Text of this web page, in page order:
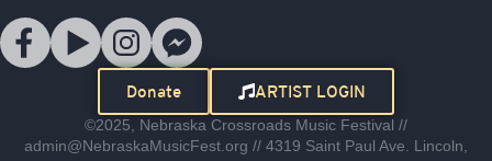
Donate ARTIST LOGIN
©2025, Nebraska Crossroads Music Festival //
admin@NebraskaMusicFest.org // 4319 Saint Paul Ave. Lincoln,